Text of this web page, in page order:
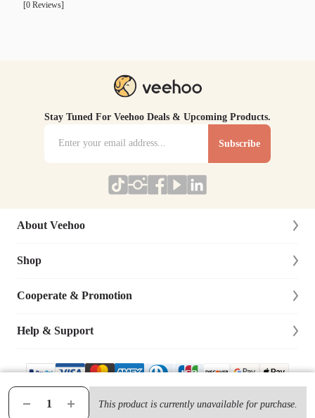
This product is currently unavailable for purchase.
[0Reviews]
Stay Tuned For Veehoo Deals & Upcoming Products.
Subscribe
About Veehoo
About Us
Contact Us
Shop
New Arrivals
Dog
Cooperate & Promotion
Affiliate Program
Dog Training Cooperation
Distributor & Retailer
Help & Support
Lifetime Warranty
Track Your Order
© 2019- VEEHOO Ltd., All Rights Reserved. Terms & Condition|Privacy Policy